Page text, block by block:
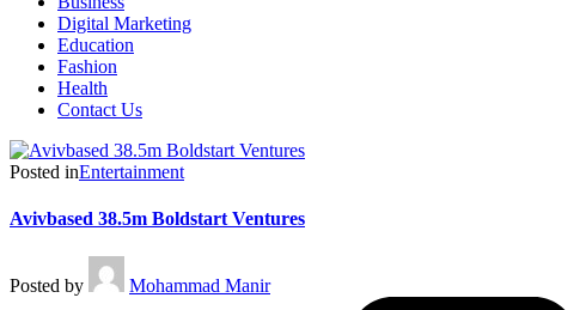
Digital Marketing
Education
Fashion
Health
Contact Us
Posted inEntertainment
Avivbased 38.5m Boldstart Ventures
Posted by Mohammad Manir